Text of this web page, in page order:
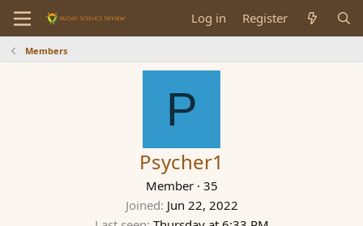
Log in Register
Members
P
Psycher1
Member · 35
Joined Jun 22, 2022